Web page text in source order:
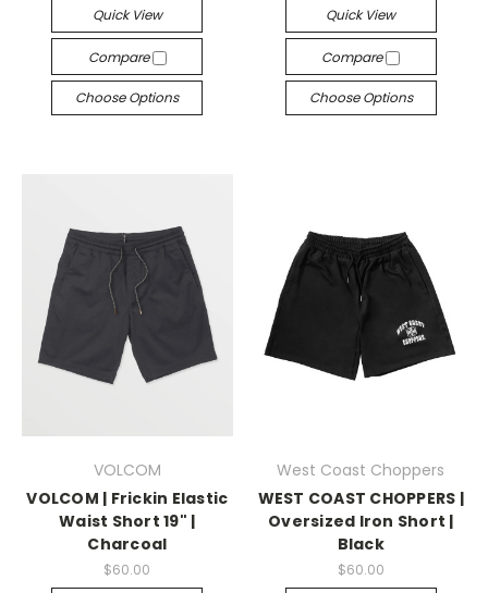
Quick View
Compare
Choose Options
Quick View
Compare
Choose Options
VOLCOM
VOLCOM | Frickin Elastic
Waist Short 19" |
Charcoal
$60.00
West Coast Choppers
WEST COAST CHOPPERS |
Oversized Iron Short |
Black
$60.00